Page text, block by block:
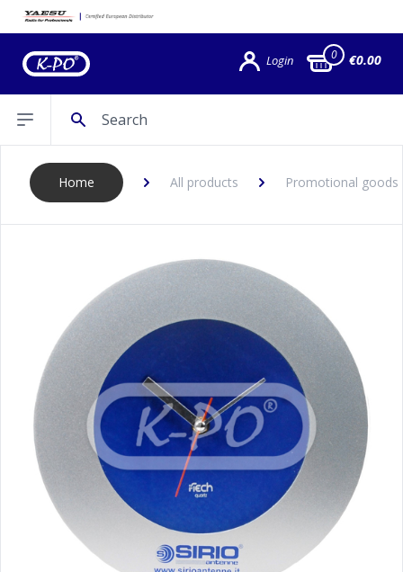
Login 0 €0.00
Open sidebar
Home All products Promotional goods